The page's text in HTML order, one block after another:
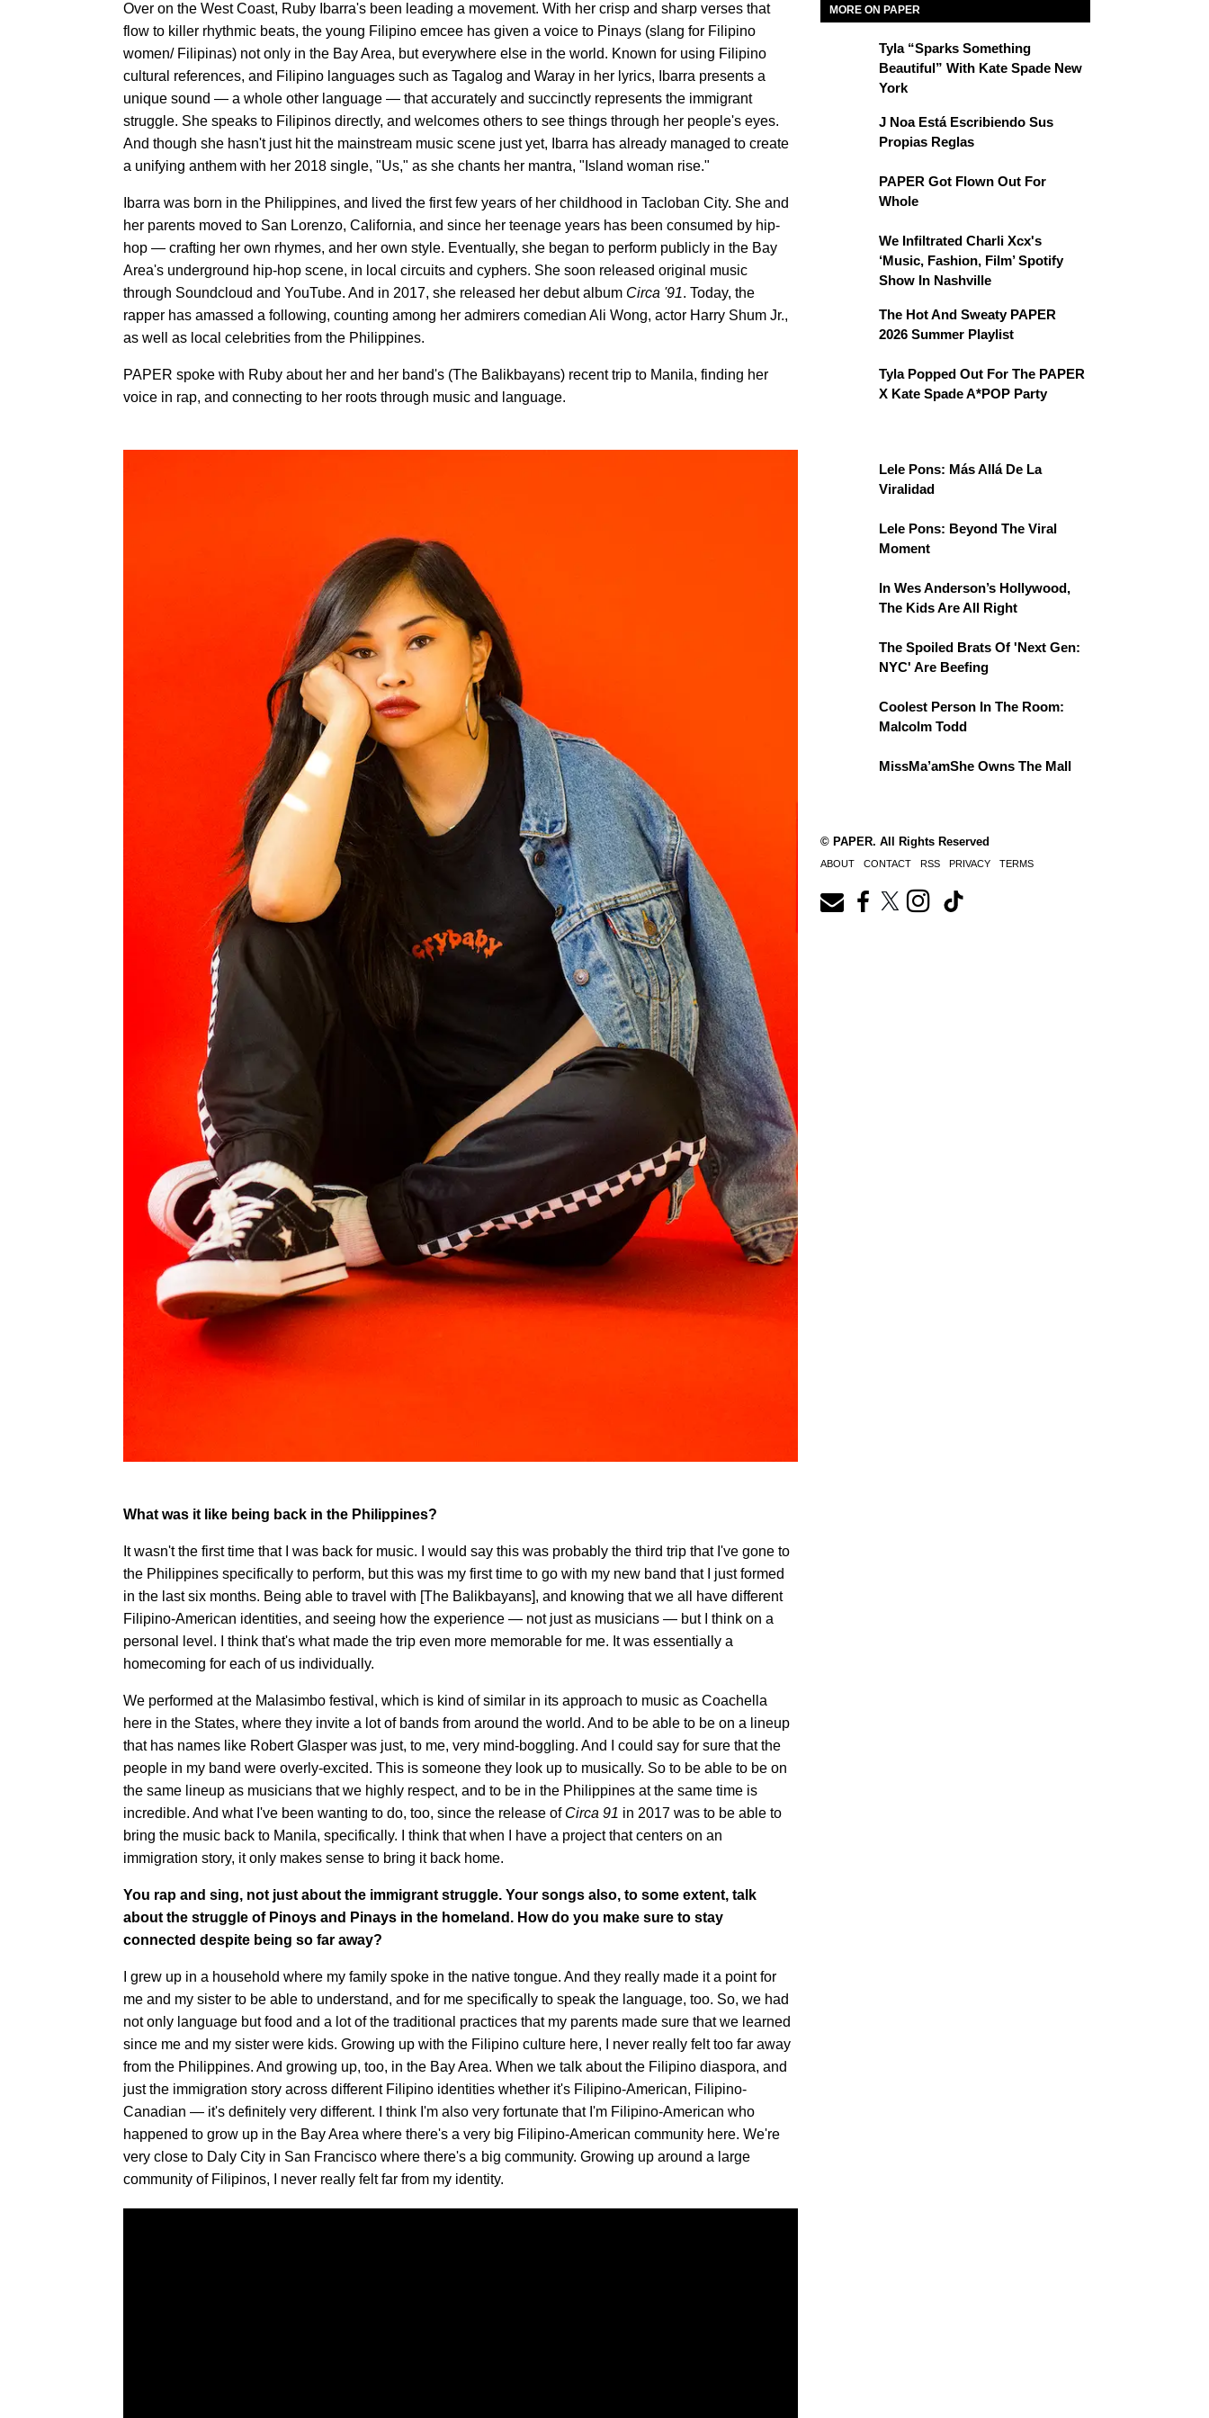
Over on the West Coast, Ruby Ibarra's been leading a movement. With her crisp and sharp verses that
flow to killer rhythmic beats, the young Filipino emcee has given a voice to Pinays (slang for Filipino
women/ Filipinas) not only in the Bay Area, but everywhere else in the world. Known for using Filipino
cultural references, and Filipino languages such as Tagalog and Waray in her lyrics, Ibarra presents a
unique sound — a whole other language — that accurately and succinctly represents the immigrant
struggle. She speaks to Filipinos directly, and welcomes others to see things through her people's eyes.
And though she hasn't just hit the mainstream music scene just yet, Ibarra has already managed to create
a unifying anthem with her 2018 single, "Us," as she chants her mantra, "Island woman rise."
Ibarra was born in the Philippines, and lived the first few years of her childhood in Tacloban City. She and
her parents moved to San Lorenzo, California, and since her teenage years has been consumed by hip-
hop — crafting her own rhymes, and her own style. Eventually, she began to perform publicly in the Bay
Area's underground hip-hop scene, in local circuits and cyphers. She soon released original music
through Soundcloud and YouTube. And in 2017, she released her debut album Circa '91. Today, the
rapper has amassed a following, counting among her admirers comedian Ali Wong, actor Harry Shum Jr.,
as well as local celebrities from the Philippines.
PAPER spoke with Ruby about her and her band's (The Balikbayans) recent trip to Manila, finding her
voice in rap, and connecting to her roots through music and language.
What was it like being back in the Philippines?
It wasn't the first time that I was back for music. I would say this was probably the third trip that I've gone to
the Philippines specifically to perform, but this was my first time to go with my new band that I just formed
in the last six months. Being able to travel with [The Balikbayans], and knowing that we all have different
Filipino-American identities, and seeing how the experience — not just as musicians — but I think on a
personal level. I think that's what made the trip even more memorable for me. It was essentially a
homecoming for each of us individually.
We performed at the Malasimbo festival, which is kind of similar in its approach to music as Coachella
here in the States, where they invite a lot of bands from around the world. And to be able to be on a lineup
that has names like Robert Glasper was just, to me, very mind-boggling. And I could say for sure that the
people in my band were overly-excited. This is someone they look up to musically. So to be able to be on
the same lineup as musicians that we highly respect, and to be in the Philippines at the same time is
incredible. And what I've been wanting to do, too, since the release of Circa 91 in 2017 was to be able to
bring the music back to Manila, specifically. I think that when I have a project that centers on an
immigration story, it only makes sense to bring it back home.
You rap and sing, not just about the immigrant struggle. Your songs also, to some extent, talk
about the struggle of Pinoys and Pinays in the homeland. How do you make sure to stay
connected despite being so far away?
I grew up in a household where my family spoke in the native tongue. And they really made it a point for
me and my sister to be able to understand, and for me specifically to speak the language, too. So, we had
not only language but food and a lot of the traditional practices that my parents made sure that we learned
since me and my sister were kids. Growing up with the Filipino culture here, I never really felt too far away
from the Philippines. And growing up, too, in the Bay Area. When we talk about the Filipino diaspora, and
just the immigration story across different Filipino identities whether it's Filipino-American, Filipino-
Canadian — it's definitely very different. I think I'm also very fortunate that I'm Filipino-American who
happened to grow up in the Bay Area where there's a very big Filipino-American community here. We're
very close to Daly City in San Francisco where there's a big community. Growing up around a large
community of Filipinos, I never really felt far from my identity.
MORE ON PAPER
Tyla “Sparks Something
Beautiful” With Kate Spade New
York
J Noa Está Escribiendo Sus
Propias Reglas
PAPER Got Flown Out For
Whole
We Infiltrated Charli Xcx's
‘Music, Fashion, Film’ Spotify
Show In Nashville
The Hot And Sweaty PAPER
2026 Summer Playlist
Tyla Popped Out For The PAPER
X Kate Spade A*POP Party
Lele Pons: Más Allá De La
Viralidad
Lele Pons: Beyond The Viral
Moment
In Wes Anderson’s Hollywood,
The Kids Are All Right
The Spoiled Brats Of 'Next Gen:
NYC' Are Beefing
Coolest Person In The Room:
Malcolm Todd
MissMa’amShe Owns The Mall
© PAPER. All Rights Reserved
ABOUT CONTACT RSS PRIVACY TERMS